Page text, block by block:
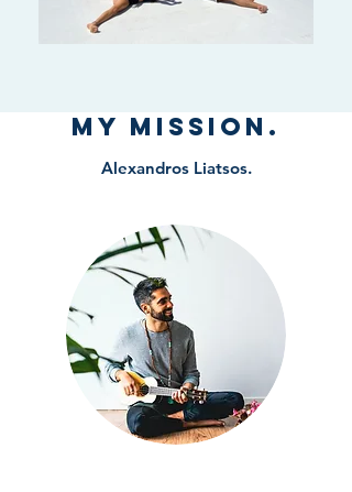
My Mission.
Alexandros Liatsos.